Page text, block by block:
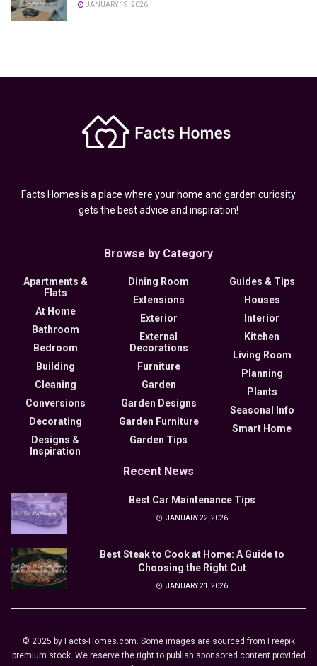
JANUARY 19, 2026
Facts Homes is a place where your home and garden curiosity
gets the best advice and inspiration!
Browse by Category
Apartments &
Flats
At Home
Bathroom
Bedroom
Building
Cleaning
Conversions
Decorating
Designs &
Inspiration
Dining Room
Extensions
Exterior
External
Decorations
Furniture
Garden
Garden Designs
Garden Furniture
Garden Tips
Guides & Tips
Houses
Interior
Kitchen
Living Room
Planning
Plants
Seasonal Info
Smart Home
Recent News
Best Car Maintenance Tips
JANUARY 22, 2026
Best Steak to Cook at Home: A Guide to
Choosing the Right Cut
JANUARY 21, 2026
© 2025 by Facts-Homes.com. Some images are sourced from Freepik
premium stock. We reserve the right to publish sponsored content provided